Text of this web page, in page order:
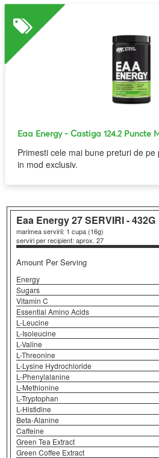
Eaa Energy- Castiga 124.2 Puncte
Primesti cele mai bune preturi de
in mod exclusiv.
Eaa Energy27 SERVIRI - 432G
marimea servirii: 1 cupa (16g)
serviri per recipient: aprox. 27
Amount Per Serving
Energy
Sugars
Vitamin C
Essential Amino Acids
L-Leucine
L-Isoleucine
L-Valine
L-Threonine
L-Lysine Hydrochloride
L-Phenylalanine
L-Methionine
L-Tryptophan
L-Histidine
Beta-Alanine
Caffeine
Green Tea Extract
Green Coffee Extract